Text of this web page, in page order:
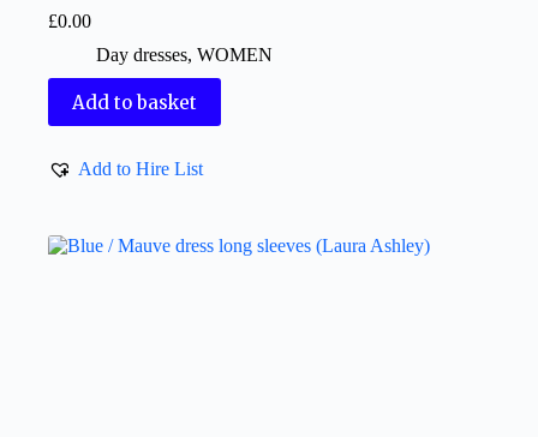
£0.00
Day dresses, WOMEN
Add to basket
Add to Hire List